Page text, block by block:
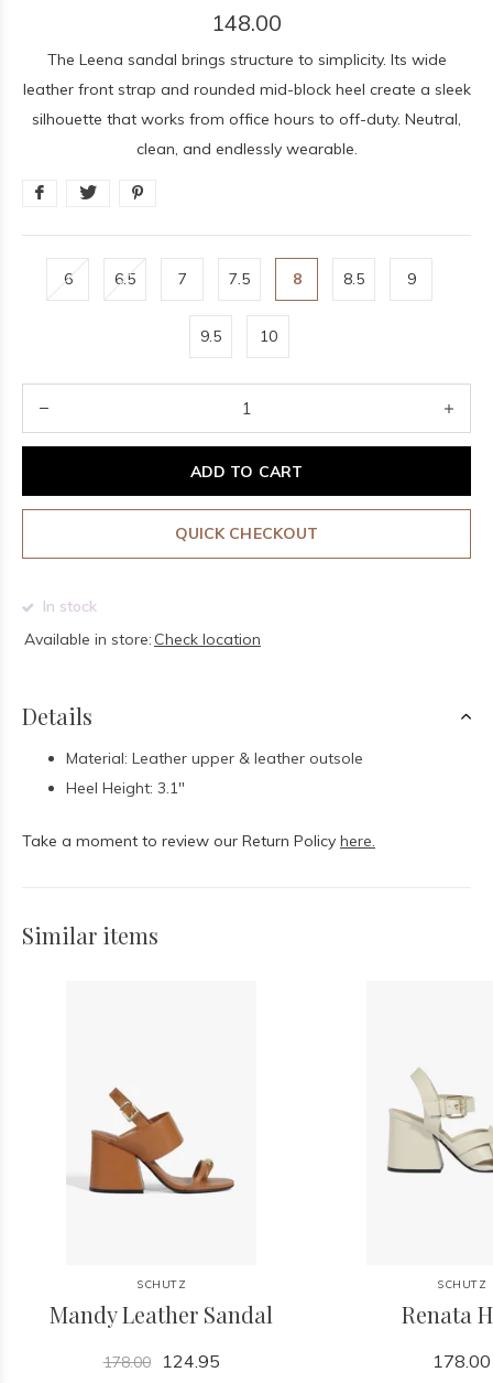
148.00
The Leena sandal brings structure to simplicity. Its wide
leather front strap and rounded mid-block heel create a sleek
silhouette that works from office hours to off-duty. Neutral,
clean, and endlessly wearable.
6 6.5 7 7.5 8 8.5 9
9.5 10
ADD TO CART
QUICK CHECKOUT
In stock
Available in store: Check location
Details
Material: Leather upper & leather outsole
Heel Height: 3.1"
Take a moment to review our Return Policy here.
Similar items
SCHUTZ
Mandy Leather Sandal
178.00 124.95
SCHUTZ
Renata
178.00